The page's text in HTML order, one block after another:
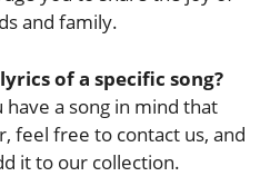
and family.
of a specific song?
have a song in mind that
feel free to contact us, and
it to our collection.